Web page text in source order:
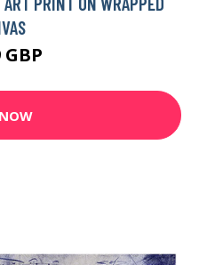
GBP